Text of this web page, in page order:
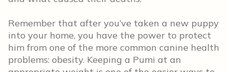
Remember that after you’ve taken a new puppy
into your home, you have the power to protect
him from one of the more common canine health
problems: obesity. Keeping a Pumi at an